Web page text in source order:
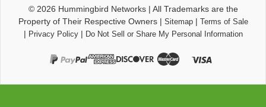
© 2026 Hummingbird Networks| All Trademarks are the
Property of Their Respective Owners| Sitemap| Terms of Sale
| Privacy Policy| Do Not Sell or Share My Personal Information